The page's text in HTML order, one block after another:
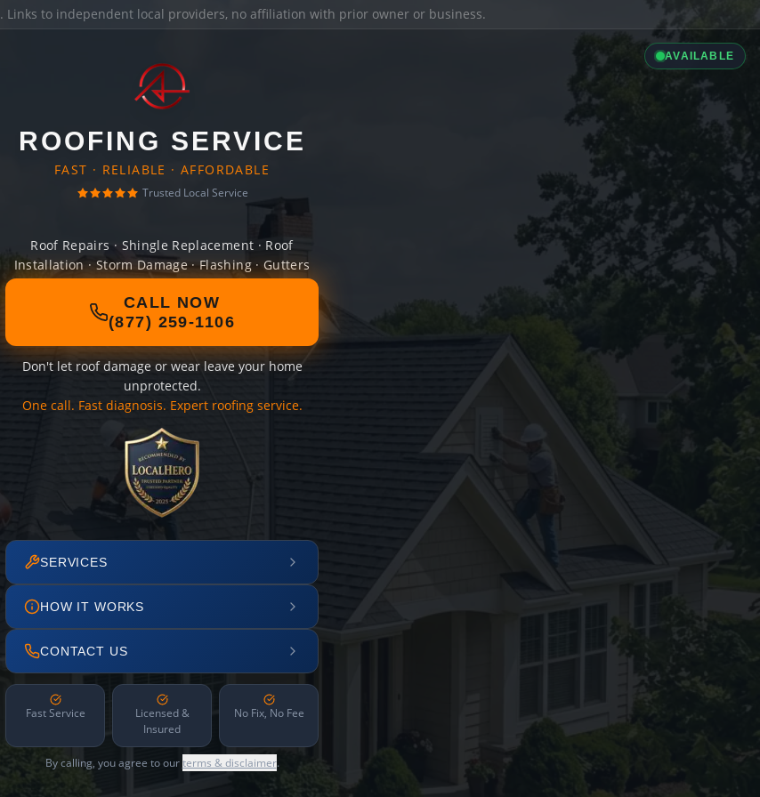
. Links to independent local providers, no affiliation with prior owner or business.
AVAILABLE
ROOFING SERVICE
FAST · RELIABLE · AFFORDABLE
Trusted Local Service
Roof Repairs · Shingle Replacement · Roof
Installation · Storm Damage · Flashing · Gutters
CALL NOW
(877) 259-1106
Don't let roof damage or wear leave your home
unprotected.
One call. Fast diagnosis. Expert roofing service.
SERVICES
HOW IT WORKS
CONTACT US
Fast Service
Licensed &
Insured
No Fix, No Fee
By calling, you agree to ourterms & disclaimer.